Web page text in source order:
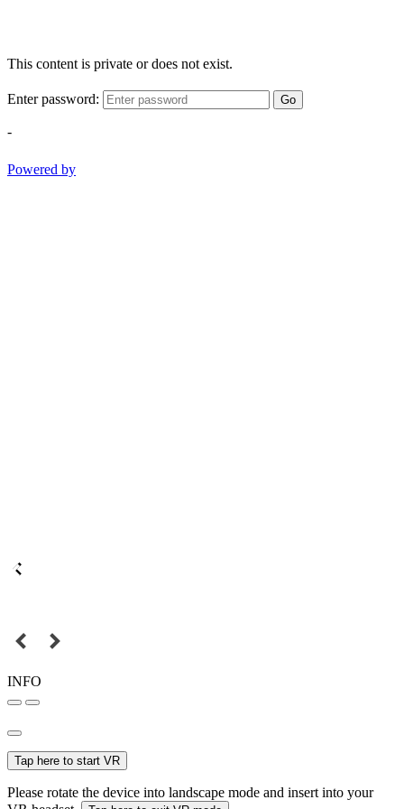
This content is private or does not exist.
Enter password: Go
-
Powered by
INFO
Tap here to start VR
Please rotate the device into landscape mode and insert into your